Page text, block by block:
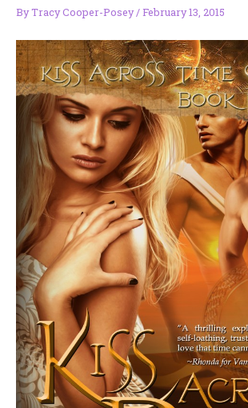
ByTracy Cooper-Posey/February 13, 2015